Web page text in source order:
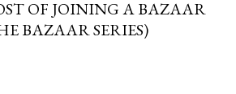
OF JOINING A BAZAAR
BAZAAR SERIES)